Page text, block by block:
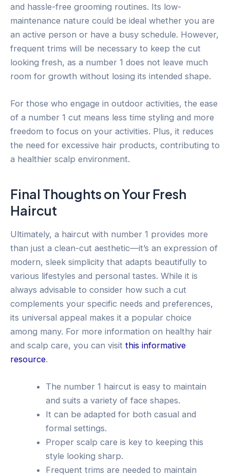
and hassle-free grooming routines. Its low-
maintenance nature could be ideal whether you are
an active person or have a busy schedule. However,
frequent trims will be necessary to keep the cut
looking fresh, as a number 1 does not leave much
room for growth without losing its intended shape.
For those who engage in outdoor activities, the ease
of a number 1 cut means less time styling and more
freedom to focus on your activities. Plus, it reduces
the need for excessive hair products, contributing to
a healthier scalp environment.
Final Thoughts on Your Fresh
Haircut
Ultimately, a haircut with number 1 provides more
than just a clean-cut aesthetic—it’s an expression of
modern, sleek simplicity that adapts beautifully to
various lifestyles and personal tastes. While it is
always advisable to consider how such a cut
complements your specific needs and preferences,
its universal appeal makes it a popular choice
among many. For more information on healthy hair
and scalp care, you can visit this informative
resource.
The number 1 haircut is easy to maintain
and suits a variety of face shapes.
It can be adapted for both casual and
formal settings.
Proper scalp care is key to keeping this
style looking sharp.
Frequent trims are needed to maintain